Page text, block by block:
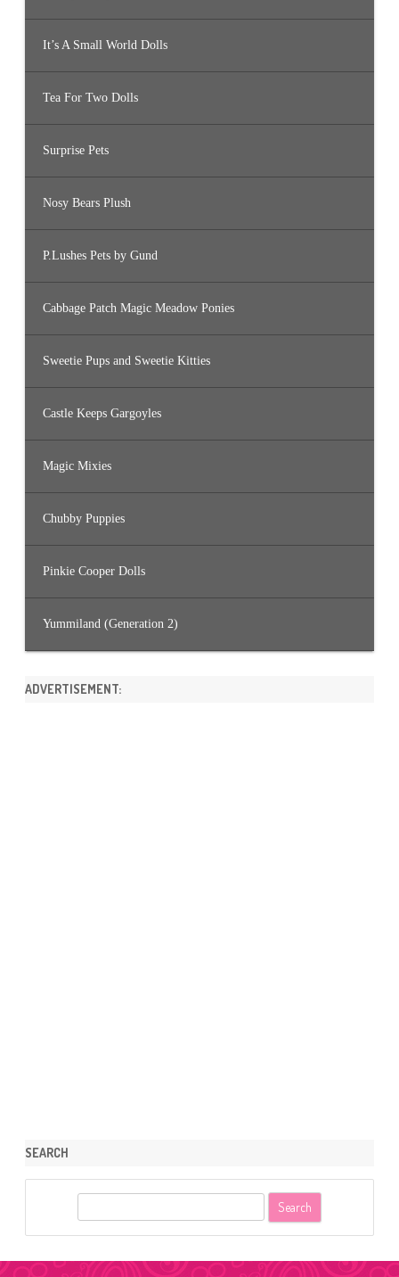
It’s A Small World Dolls
Tea For Two Dolls
Surprise Pets
Nosy Bears Plush
P.Lushes Pets by Gund
Cabbage Patch Magic Meadow Ponies
Sweetie Pups and Sweetie Kitties
Castle Keeps Gargoyles
Magic Mixies
Chubby Puppies
Pinkie Cooper Dolls
Yummiland (Generation 2)
ADVERTISEMENT:
SEARCH
r